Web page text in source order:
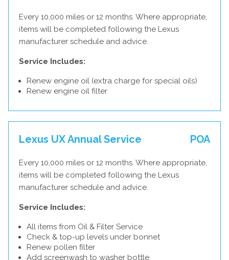
Every 10,000 miles or 12 months. Where appropriate,
items will be completed following the Lexus
manufacturer schedule and advice.
Service Includes:
Renew engine oil (extra charge for special oils)
Renew engine oil filter
Lexus UX Annual Service POA
Every 10,000 miles or 12 months. Where appropriate,
items will be completed following the Lexus
manufacturer schedule and advice.
Service Includes:
All items from Oil & Filter Service
Check & top-up levels under bonnet
Renew pollen filter
Add screenwash to washer bottle